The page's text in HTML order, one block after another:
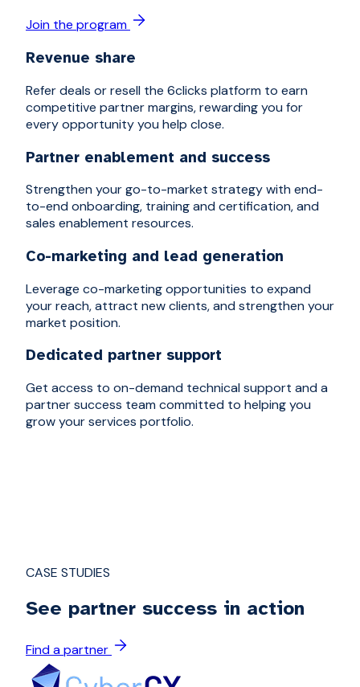
Join the program
Revenue share
Refer deals or resell the 6clicks platform to earn
competitive partner margins, rewarding you for
every opportunity you help close.
Partner enablement and success
Strengthen your go-to-market strategy with end-
to-end onboarding, training and certification, and
sales enablement resources.
Co-marketing and lead generation
Leverage co-marketing opportunities to expand
your reach, attract new clients, and strengthen your
market position.
Dedicated partner support
Get access to on-demand technical support and a
partner success team committed to helping you
grow your services portfolio.
CASE STUDIES
See partner success in action
Find a partner